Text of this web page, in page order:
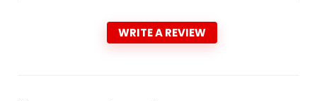
WRITE A REVIEW